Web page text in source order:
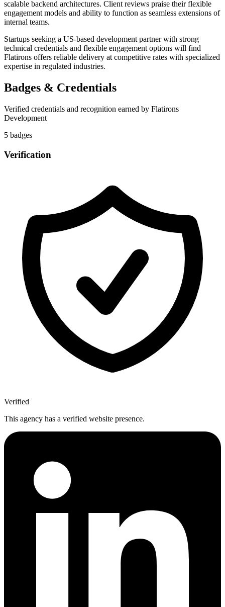
scalable backend architectures. Client reviews praise their flexible
engagement models and ability to function as seamless extensions of
internal teams.
Startups seeking a US-based development partner with strong
technical credentials and flexible engagement options will find
Flatirons offers reliable delivery at competitive rates with specialized
expertise in regulated industries.
Badges & Credentials
Verified credentials and recognition earned by Flatirons
Development
5 badges
Verification
Verified
This agency has a verified website presence.